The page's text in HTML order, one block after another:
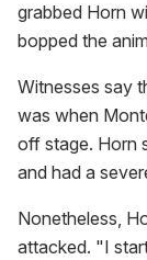
grabbed Horn
bopped the
Witnesses say
was when
off stage. Horn
and had a
Nonetheless,
attacked. "I